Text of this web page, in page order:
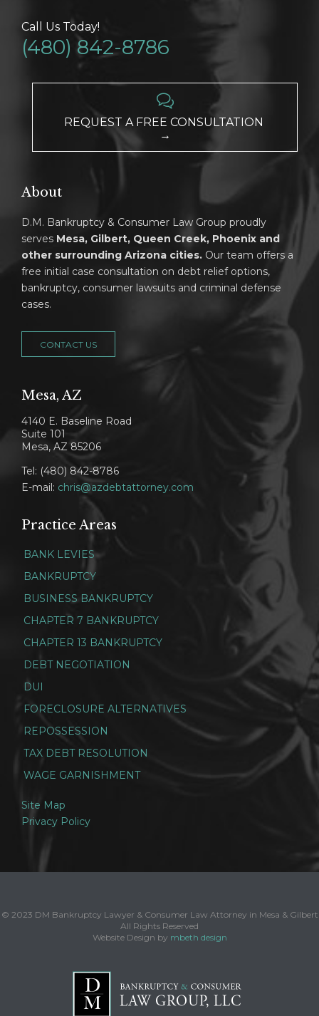
Call Us Today!
(480) 842-8786

REQUEST A FREE CONSULTATION
→
About
D.M. Bankruptcy & Consumer Law Group proudly
serves Mesa, Gilbert, Queen Creek, Phoenix and
other surrounding Arizona cities. Our team offers a
free initial case consultation on debt relief options,
bankruptcy, consumer lawsuits and criminal defense
cases.
CONTACT US
Mesa, AZ
4140 E. Baseline Road
Suite 101
Mesa, AZ 85206
Tel: (480) 842-8786
E-mail: chris@azdebtattorney.com
Practice Areas
BANK LEVIES
BANKRUPTCY
BUSINESS BANKRUPTCY
CHAPTER 7 BANKRUPTCY
CHAPTER 13 BANKRUPTCY
DEBT NEGOTIATION
DUI
FORECLOSURE ALTERNATIVES
REPOSSESSION
TAX DEBT RESOLUTION
WAGE GARNISHMENT
Site Map
Privacy Policy
© 2023 DM Bankruptcy Lawyer & Consumer Law Attorney in Mesa & Gilbert
All Rights Reserved
Website Design by mbeth design